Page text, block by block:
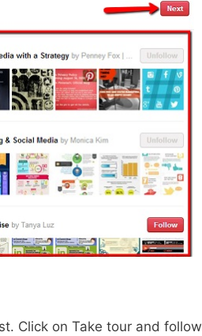
Click on Take tour and